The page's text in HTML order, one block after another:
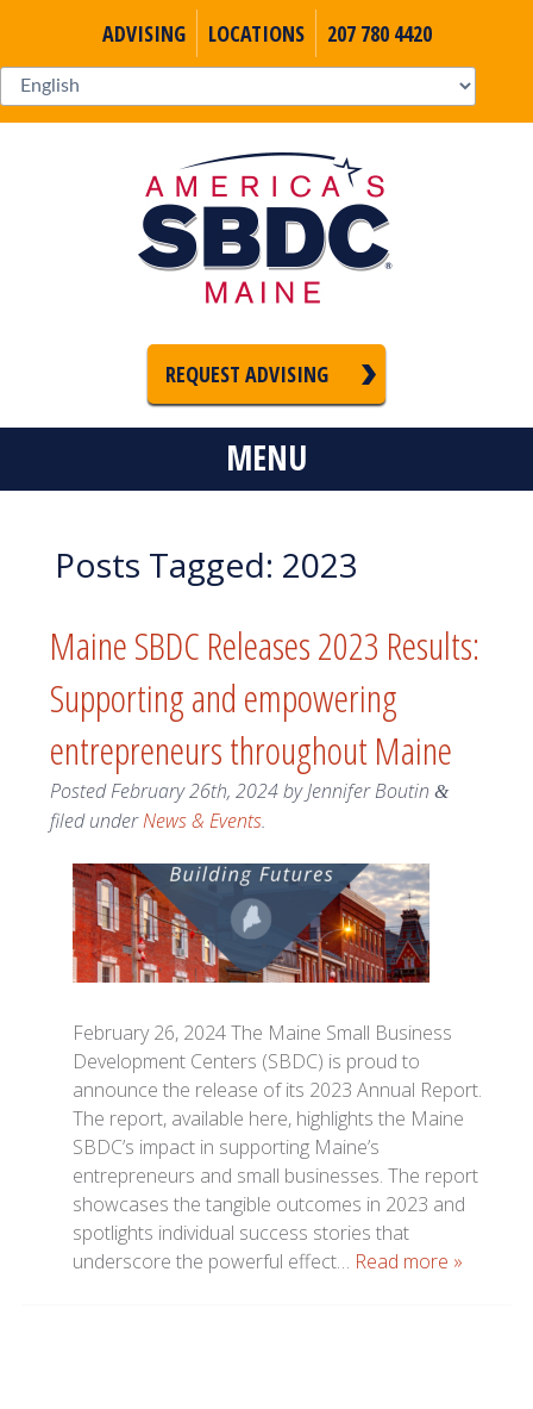
ADVISING LOCATIONS 207 780 4420
REQUEST ADVISING
MENU
Posts Tagged: 2023
Maine SBDC Releases 2023 Results:
Supporting and empowering
entrepreneurs throughout Maine
PostedFebruary 26th, 2024byJennifer Boutin &
filed underNews & Events.
February 26, 2024 The Maine Small Business
Development Centers (SBDC) is proud to
announce the release of its 2023 Annual Report.
The report, available here, highlights the Maine
SBDC’s impact in supporting Maine’s
entrepreneurs and small businesses. The report
showcases the tangible outcomes in 2023 and
spotlights individual success stories that
underscore the powerful effect… Read more »